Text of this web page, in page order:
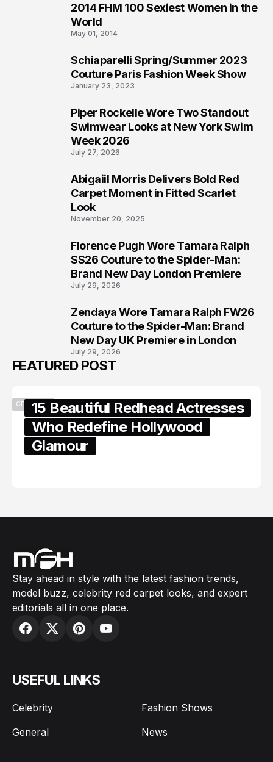
2014 FHM 100 Sexiest Women in the
World
May 01, 2014
Schiaparelli Spring/Summer 2023
Couture Paris Fashion Week Show
January 23, 2023
Piper Rockelle Wore Two Standout
Swimwear Looks at New York Swim
Week 2026
July 27, 2026
Abigaiil Morris Delivers Bold Red
Carpet Moment in Fitted Scarlet
Look
November 20, 2025
Florence Pugh Wore Tamara Ralph
SS26 Couture to the Spider-Man:
Brand New Day London Premiere
July 29, 2026
Zendaya Wore Tamara Ralph FW26
Couture to the Spider-Man: Brand
New Day UK Premiere in London
July 29, 2026
FEATURED POST
CELEBRITY15 Beautiful Redhead Actresses
Who Redefine Hollywood
Glamour
Stay ahead in style with the latest fashion trends,
model buzz, celebrity red carpet looks, and expert
editorials all in one place.
USEFUL LINKS
Celebrity
Fashion Shows
General
News